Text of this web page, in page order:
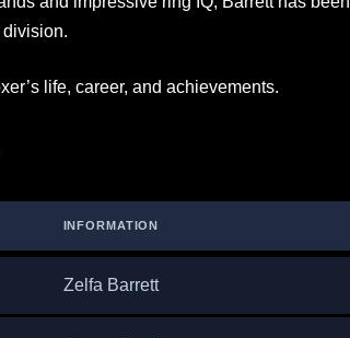
life, career, and achievements.
INFORMATION
Zelfa Barrett